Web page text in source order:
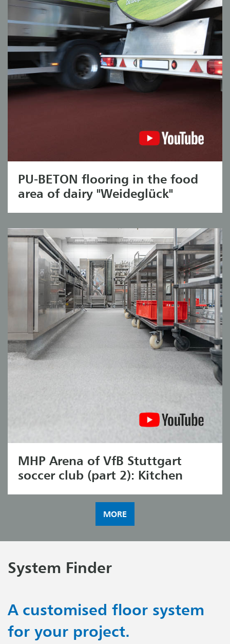
PU-BETON flooring in the food
area of dairy "Weideglück"
MHP Arena of VfB Stuttgart
soccer club (part 2): Kitchen
MORE
System Finder
A customised floor system
for your project.